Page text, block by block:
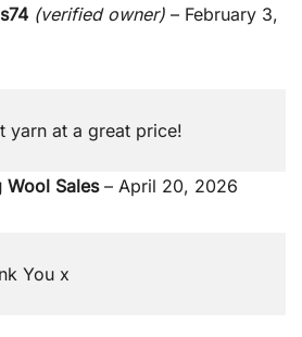
(verified owner) – February 3,
yarn at a great price!
Wool Sales – April 20, 2026
You x